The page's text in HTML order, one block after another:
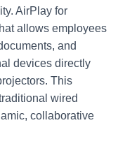
AirPlay for
allows employees
and
devices directly
This
wired
collaborative